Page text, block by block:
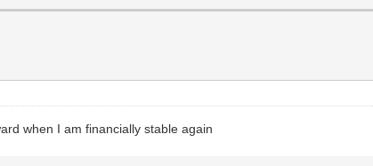
when I am financially stable again